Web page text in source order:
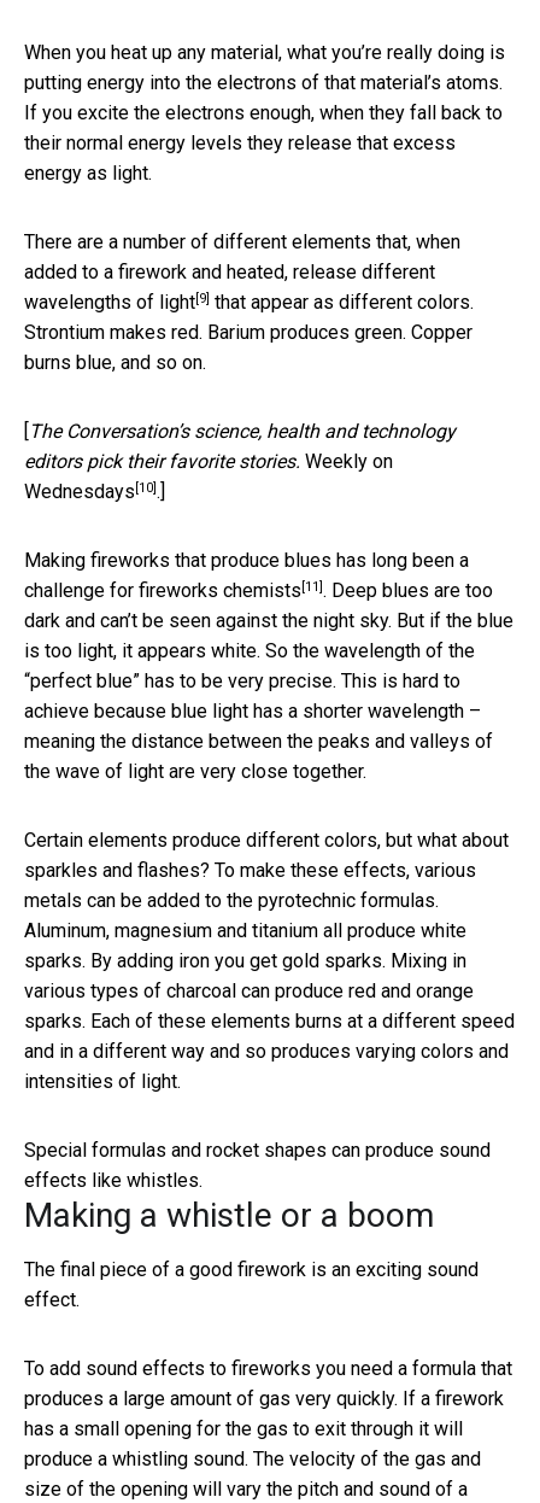
When you heat up any material, what you’re really doing is
putting energy into the electrons of that material’s atoms.
If you excite the electrons enough, when they fall back to
their normal energy levels they release that excess
energy as light.
There are a number of different elements that, when
added to a firework and heated, release different
wavelengths of light[9] that appear as different colors.
Strontium makes red. Barium produces green. Copper
burns blue, and so on.
The Conversation’s science, health and technology
editors pick their favorite stories. Weekly on
Wednesdays [10].]
Making fireworks that produce blues has long been a
challenge for fireworks chemists [11]. Deep blues are too
dark and can’t be seen against the night sky. But if the blue
is too light, it appears white. So the wavelength of the
“perfect blue” has to be very precise. This is hard to
achieve because blue light has a shorter wavelength –
meaning the distance between the peaks and valleys of
the wave of light are very close together.
Certain elements produce different colors, but what about
sparkles and flashes? To make these effects, various
metals can be added to the pyrotechnic formulas.
Aluminum, magnesium and titanium all produce white
sparks. By adding iron you get gold sparks. Mixing in
various types of charcoal can produce red and orange
sparks. Each of these elements burns at a different speed
and in a different way and so produces varying colors and
intensities of light.
Special formulas and rocket shapes can produce sound
effects like whistles.
Making a whistle or a boom
The final piece of a good firework is an exciting sound
effect.
To add sound effects to fireworks you need a formula that
produces a large amount of gas very quickly. If a firework
has a small opening for the gas to exit through it will
produce a whistling sound. The velocity of the gas and
size of the opening will vary the pitch and sound of a